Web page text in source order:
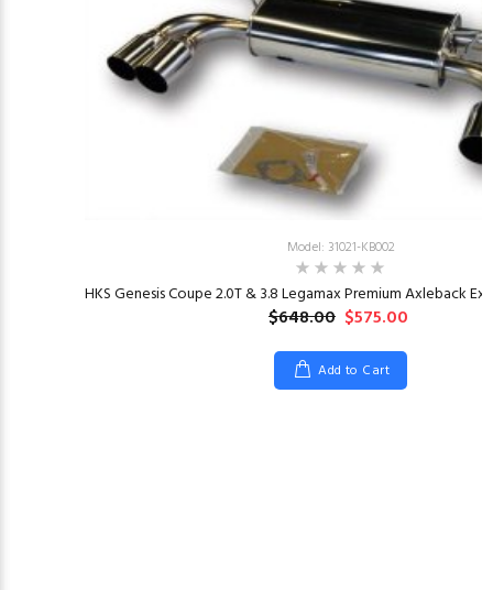
Model: 31021-KB002
HKS Genesis Coupe 2.0T & 3.8 Legamax Premium Axleback
$648.00 $575.00
Add to Cart